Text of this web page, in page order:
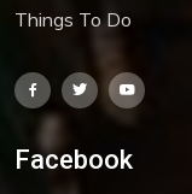
Things To Do
Facebook